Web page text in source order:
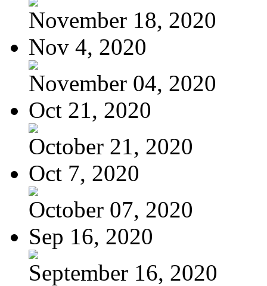
November 18, 2020
Nov 4, 2020
November 04, 2020
Oct 21, 2020
October 21, 2020
Oct 7, 2020
October 07, 2020
Sep 16, 2020
September 16, 2020